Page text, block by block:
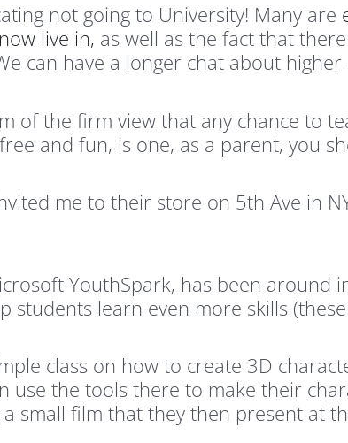
not going to University! Many are
live in, as well as the fact that
can have a longer chat about
of the firm view that any chance to
and fun, is one, as a parent, you
me to their store on 5th Ave in
YouthSpark, has been
students learn even more skills
class on how to create 3D
use the tools there to make their
small film that they then present at